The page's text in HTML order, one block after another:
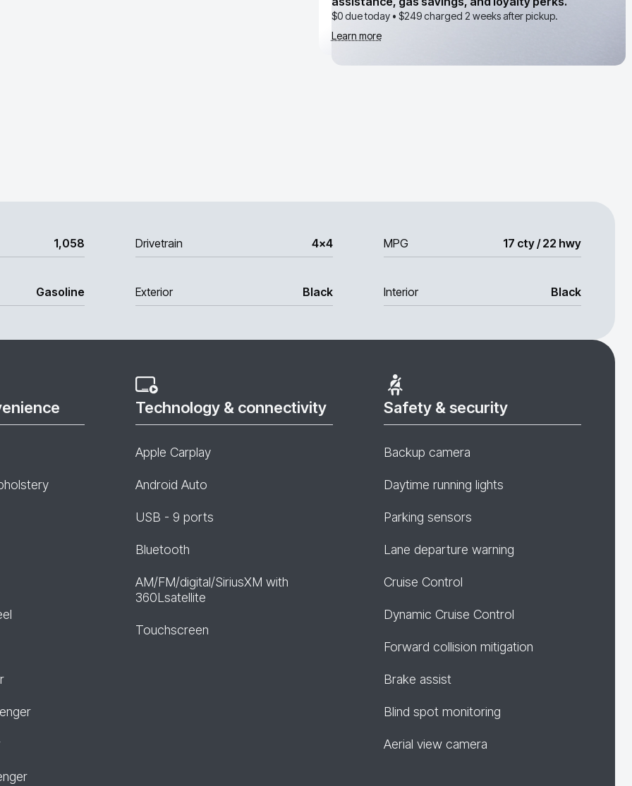
$0 due today • $249charged 2 weeks after pickup.
Learn more
1,058 Drivetrain 4x4 MPG 17 cty / 22 hwy
Gasoline Exterior Black Interior Black
Technology & connectivity
Apple Carplay
Android Auto
USB - 9 ports
Bluetooth
AM/FM/digital/SiriusXM with
360Lsatellite
Touchscreen
Safety & security
Backup camera
Daytime running lights
Parking sensors
Lane departure warning
Cruise Control
Dynamic Cruise Control
Forward collision mitigation
Brake assist
Blind spot monitoring
Aerial view camera